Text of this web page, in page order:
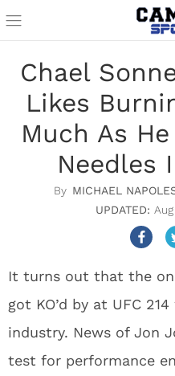
Chael
Likes
Much As
Needles
MICHAEL
It turns out that the
got KO’d by at UFC
industry. News of Jon
test for performance